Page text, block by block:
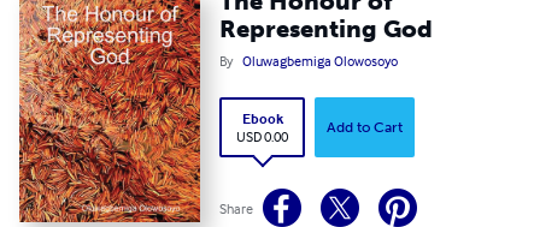
Representing God
By Oluwagbemiga Olowosoyo
Ebook
USD 0.00
Add to Cart
Share